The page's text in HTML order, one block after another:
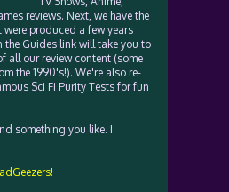
reviews. Next, we have the
were produced a few years
Guides link will take you to
all our review content (some
the 1990's!). We're also re-
Sci Fi Purity Tests for fun
something you like. I